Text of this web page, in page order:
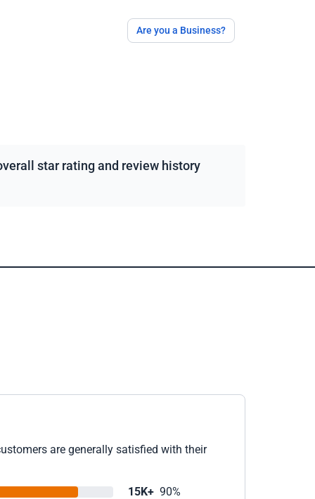
Are you a Business?
star rating and review history
are generally satisfied with their
15K+ 90%